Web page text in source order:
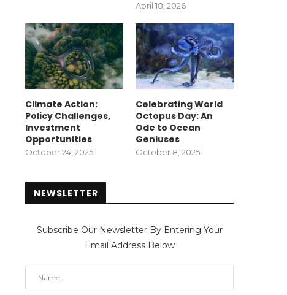
April 18, 2026
Climate Action:
Policy Challenges,
Investment
Opportunities
October 24, 2025
Celebrating World
Octopus Day: An
Ode to Ocean
Geniuses
October 8, 2025
NEWSLETTER
Subscribe Our Newsletter By Entering Your
Email Address Below